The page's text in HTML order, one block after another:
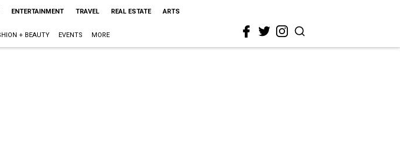
ENTERTAINMENT TRAVEL REAL ESTATE ARTS
+ BEAUTY EVENTS MORE